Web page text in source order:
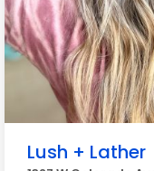
Lush + Lather